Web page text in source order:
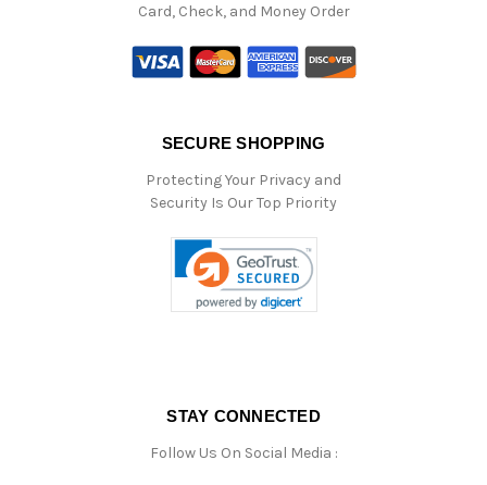
Card, Check, and Money Order
SECURE SHOPPING
Protecting Your Privacy and
Security Is Our Top Priority
STAY CONNECTED
Follow Us On Social Media :